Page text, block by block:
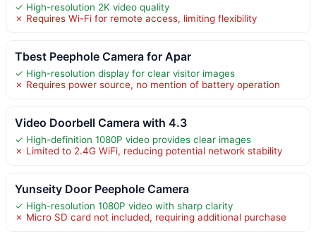
✓ High-resolution 2K video quality
✗ Requires Wi-Fi for remote access, limiting flexibility
Tbest Peephole Camera for Apar
✓ High-resolution display for clear visitor images
✗ Requires power source, no mention of battery operation
Video Doorbell Camera with 4.3
✓ High-definition 1080P video provides clear images
✗ Limited to 2.4G WiFi, reducing potential network stability
Yunseity Door Peephole Camera
✓ High-resolution 1080P video with sharp clarity
✗ Micro SD card not included, requiring additional purchase